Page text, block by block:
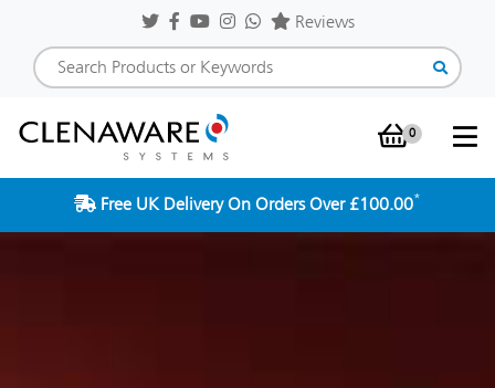
Reviews
0Shopping
Free UK Delivery On Orders Over £100.00*